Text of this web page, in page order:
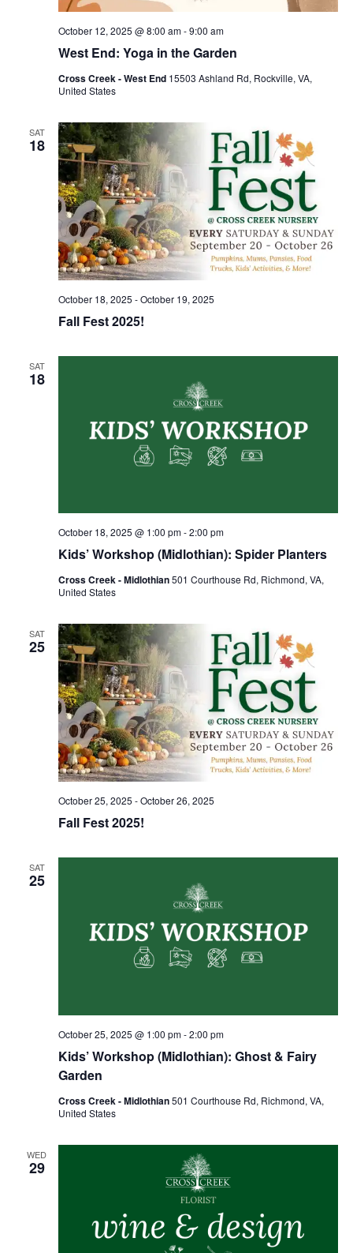
West End: Yoga in the Garden
October 12, 2025 @ 8:00 am-9:00 am
Cross Creek - West End 15503 Ashland Rd, Rockville, VA,
United States
SAT
18
Fall Fest 2025!
October 18, 2025 -October 19, 2025
SAT
18
Kids’ Workshop (Midlothian): Spider Planters
October 18, 2025 @ 1:00 pm-2:00 pm
Cross Creek - Midlothian501 Courthouse Rd, Richmond, VA,
United States
SAT
25
Fall Fest 2025!
October 25, 2025 -October 26, 2025
SAT
25
Kids’ Workshop (Midlothian): Ghost & Fairy
Garden
October 25, 2025 @ 1:00 pm-2:00 pm
Cross Creek - Midlothian501 Courthouse Rd, Richmond, VA,
United States
WED
29